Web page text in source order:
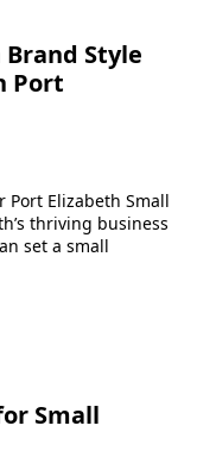
Style
Port
Port Elizabeth Small
thriving business
set a small
Small